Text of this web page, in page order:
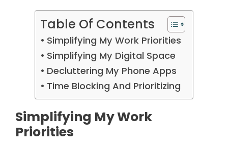
Table Of Contents
Simplifying My Work Priorities
Simplifying My Digital Space
Decluttering My Phone Apps
Time Blocking And Prioritizing
Simplifying My Work
Priorities